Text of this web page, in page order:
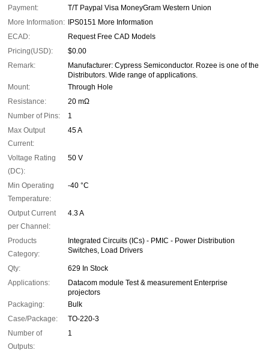
Payment:
T/T Paypal Visa MoneyGram Western Union
More Information:
IPS0151 More Information
ECAD:
Request Free CAD Models
Pricing(USD):
$0.00
Remark:
Manufacturer: Cypress Semiconductor. Rozee is one of the
Distributors. Wide range of applications.
Mount:
Through Hole
Resistance:
20 mΩ
Number of Pins:
1
Max Output
Current:
45 A
Voltage Rating
(DC):
50 V
Min Operating
Temperature:
-40 °C
Output Current
per Channel:
4.3 A
Products
Category:
Integrated Circuits (ICs) - PMIC - Power Distribution
Switches, Load Drivers
Qty:
629 In Stock
Applications:
Datacom module Test & measurement Enterprise
projectors
Packaging:
Bulk
Case/Package:
TO-220-3
Number of
Outputs:
1